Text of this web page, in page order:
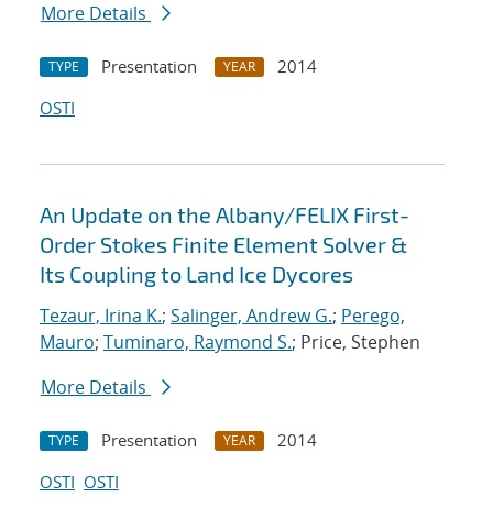
More Details
TYPE Presentation YEAR
2014
OSTI
An Update on the Albany/FELIX First-
Order Stokes Finite Element Solver &
Its Coupling to Land Ice Dycores
Tezaur, Irina K.; Salinger, Andrew G.; Perego,
Mauro; Tuminaro, Raymond S.; Price, Stephen
More Details
TYPE Presentation YEAR
2014
OSTI OSTI